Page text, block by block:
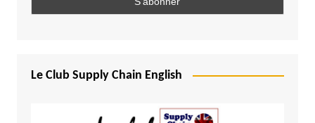
Le Club Supply Chain English